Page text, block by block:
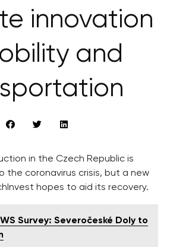
innovation
and
in the Czech Republic is
the coronavirus crisis, but a new
hopes to aid its recovery.
Survey: Severočeské Doly to